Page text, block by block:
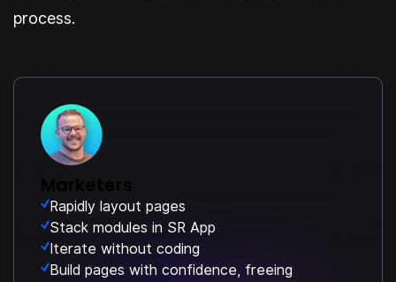
process.
Marketers
Rapidly layout pages
Stack modules in SR App
Iterate without coding
Build pages with confidence, freeing